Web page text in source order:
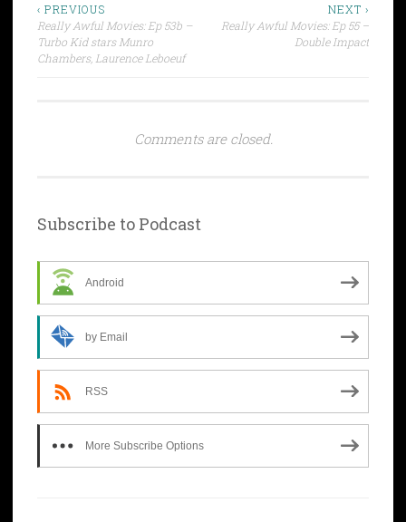
Post
navigation
‹ PREVIOUS
Really Awful Movies: Ep 53b –
Turbo Kid stars Munro
Chambers, Laurence Leboeuf
NEXT ›
Really Awful Movies: Ep 55 –
Double Impact
Comments are closed.
Subscribe to Podcast
Android
by Email
RSS
More Subscribe Options